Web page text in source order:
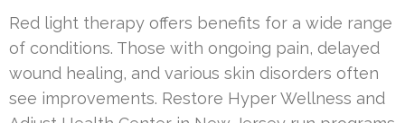
Red light therapy offers benefits for a wide range
of conditions. Those with ongoing pain, delayed
wound healing, and various skin disorders often
see improvements. Restore Hyper Wellness and